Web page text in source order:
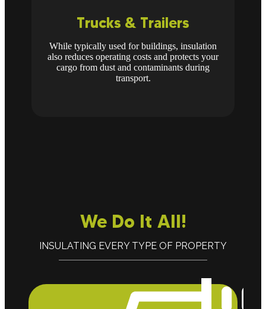
Trucks & Trailers
While typically used for buildings, insulation
also reduces operating costs and protects your
cargo from dust and contaminants during
transport.
We Do It All!
INSULATING EVERY TYPE OF PROPERTY